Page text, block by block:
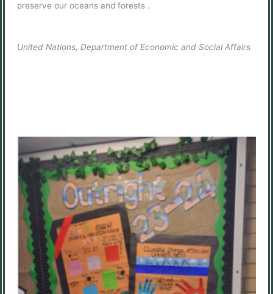
preserve our oceans and forests .
United Nations, Department of Economic and Social Affairs